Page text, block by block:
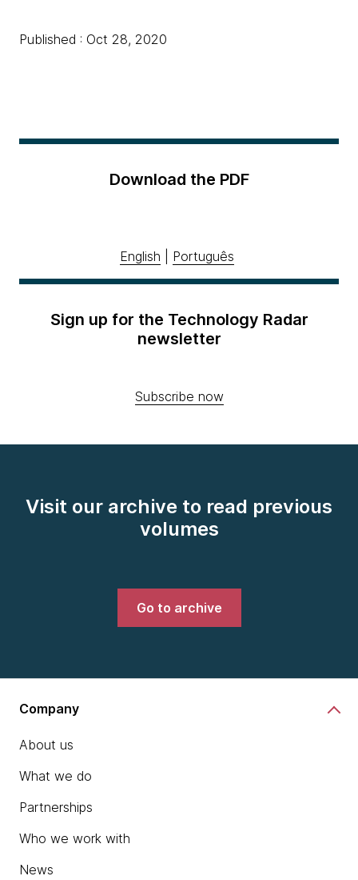
Published : Oct 28, 2020
Download the PDF
English Português
Sign up for the Technology Radar
newsletter
Subscribe now
Visit our archive to read previous
volumes
Go to archive
Company
About us
What we do
Partnerships
Who we work with
News